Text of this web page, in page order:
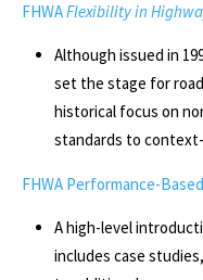
FHWAFlexibility in
Although issued in
set the stage for
historical focus on
standards to
FHWA Performance-
A high-level
includes case